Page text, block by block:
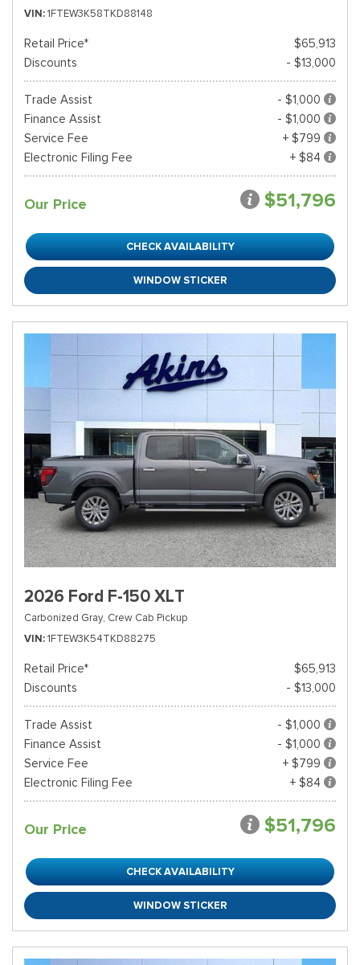
VIN 1FTEW3K58TKD88148
Retail Price*
$65,913
Discounts
- $13,000
Trade Assist
- $1,000
Finance Assist
- $1,000
Service Fee
+ $799
Electronic Filing Fee
+ $84
Our Price $51,796
CHECK AVAILABILITY
WINDOW STICKER
2026 Ford F-150 XLT
Carbonized Gray, Crew Cab Pickup
VIN 1FTEW3K54TKD88275
Retail Price*
$65,913
Discounts
- $13,000
Trade Assist
- $1,000
Finance Assist
- $1,000
Service Fee
+ $799
Electronic Filing Fee
+ $84
Our Price $51,796
CHECK AVAILABILITY
WINDOW STICKER